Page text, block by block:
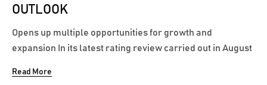
OUTLOOK
Opens up multiple opportunities for growth and
expansion In its latest rating review carried out in August
Bank’s national long-term rating from BB+(lka) to an
Read More